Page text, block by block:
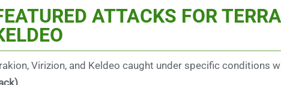
ATTACKS FOR
Virizion, and Keldeo caught under specific conditions